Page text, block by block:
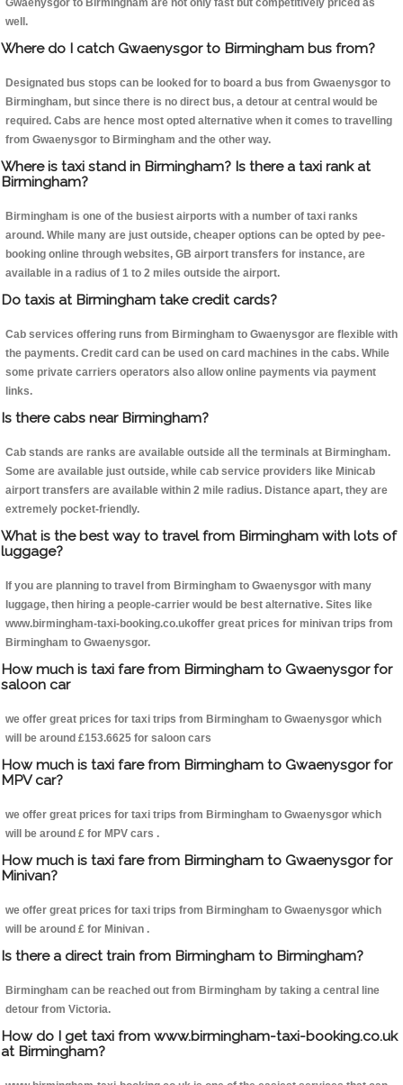
Gwaenysgor to Birmingham are not only fast but competitively priced as
well.
Where do I catch Gwaenysgor to Birmingham bus from?
Designated bus stops can be looked for to board a bus from Gwaenysgor to
Birmingham, but since there is no direct bus, a detour at central would be
required. Cabs are hence most opted alternative when it comes to travelling
from Gwaenysgor to Birmingham and the other way.
Where is taxi stand in Birmingham? Is there a taxi rank at
Birmingham?
Birmingham is one of the busiest airports with a number of taxi ranks
around. While many are just outside, cheaper options can be opted by pee-
booking online through websites, GB airport transfers for instance, are
available in a radius of 1 to 2 miles outside the airport.
Do taxis at Birmingham take credit cards?
Cab services offering runs from Birmingham to Gwaenysgor are flexible with
the payments. Credit card can be used on card machines in the cabs. While
some private carriers operators also allow online payments via payment
links.
Is there cabs near Birmingham?
Cab stands are ranks are available outside all the terminals at Birmingham.
Some are available just outside, while cab service providers like Minicab
airport transfers are available within 2 mile radius. Distance apart, they are
extremely pocket-friendly.
What is the best way to travel from Birmingham with lots of
luggage?
If you are planning to travel from Birmingham to Gwaenysgor with many
luggage, then hiring a people-carrier would be best alternative. Sites like
www.birmingham-taxi-booking.co.ukoffer great prices for minivan trips from
Birmingham to Gwaenysgor.
How much is taxi fare from Birmingham to Gwaenysgor for
saloon car
we offer great prices for taxi trips from Birmingham to Gwaenysgor which
will be around £153.6625 for saloon cars
How much is taxi fare from Birmingham to Gwaenysgor for
MPV car?
we offer great prices for taxi trips from Birmingham to Gwaenysgor which
will be around £ for MPV cars .
How much is taxi fare from Birmingham to Gwaenysgor for
Minivan?
we offer great prices for taxi trips from Birmingham to Gwaenysgor which
will be around £ for Minivan .
Is there a direct train from Birmingham to Birmingham?
Birmingham can be reached out from Birmingham by taking a central line
detour from Victoria.
How do I get taxi from www.birmingham-taxi-booking.co.uk
at Birmingham?